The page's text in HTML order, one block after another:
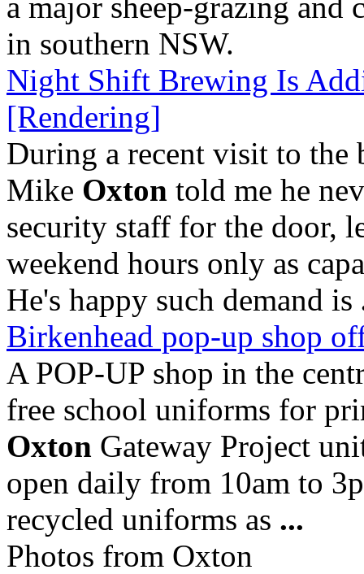
in southern NSW.
Night Shift Brewing Is
[Rendering]
During a recent visit to the
Mike Oxton told me he
security staff for the door,
weekend hours only as
He's happy such demand is
Birkenhead pop-up shop
A POP-UP shop in the
free school uniforms for
Oxton Gateway Project
open daily from 10am to
recycled uniforms as ...
Photos from Oxton